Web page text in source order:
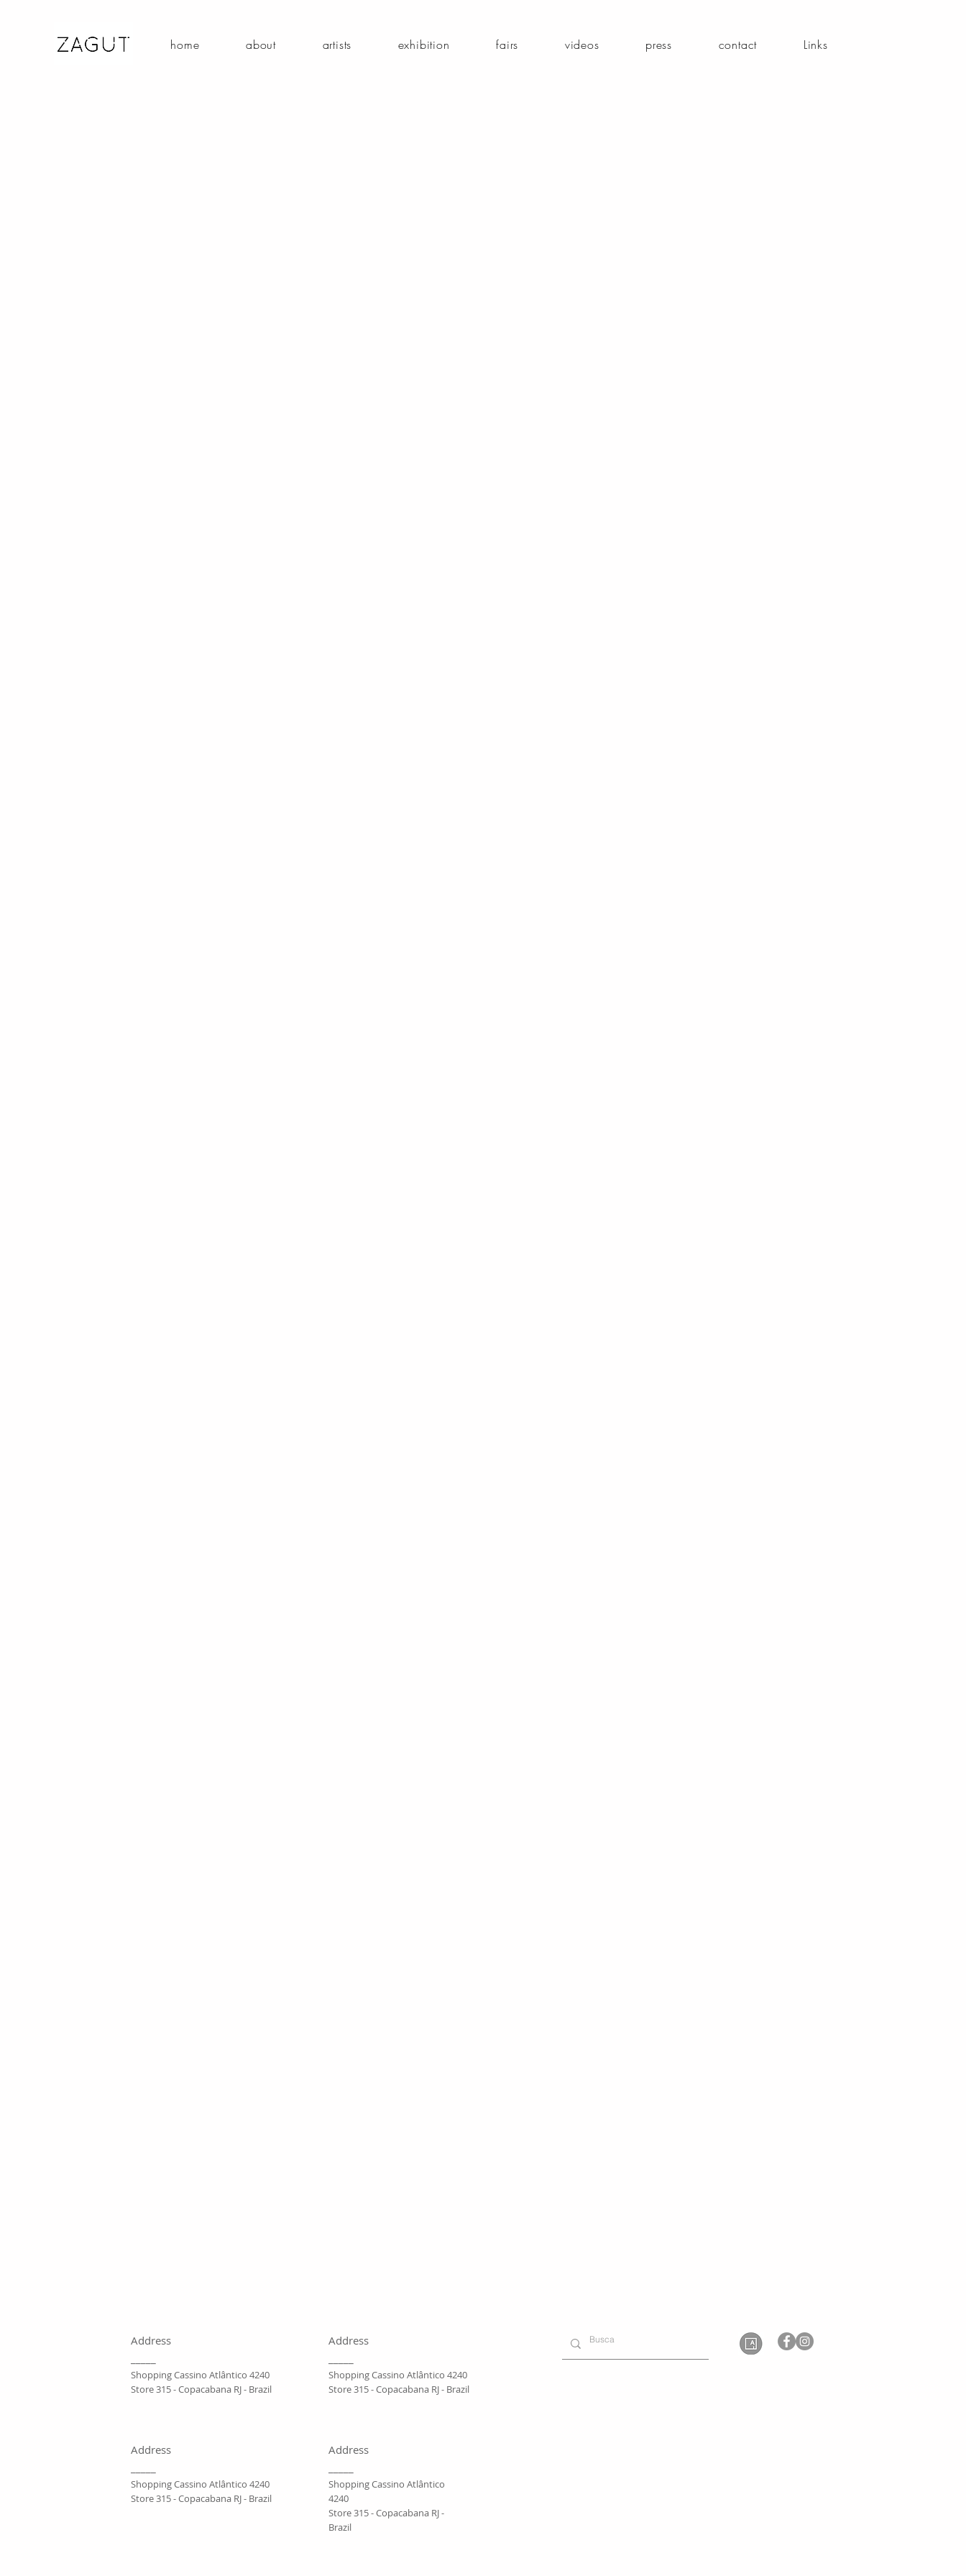
home about artists exhibition fairs videos press contact Links
Address
Shopping Cassino Atlântico 4240
Store 315 - Copacabana RJ - Brazil
Address
Shopping Cassino Atlântico 4240
Store 315 - Copacabana RJ - Brazil
Address
Shopping Cassino Atlântico 4240
Store 315 - Copacabana RJ - Brazil
Address
Shopping Cassino Atlântico
4240
Store 315 - Copacabana RJ -
Brazil